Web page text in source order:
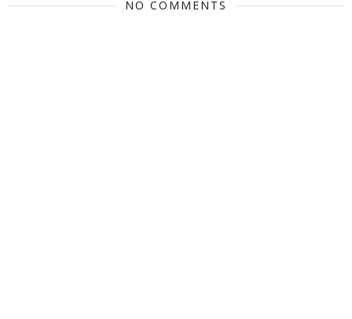
NO COMMENTS